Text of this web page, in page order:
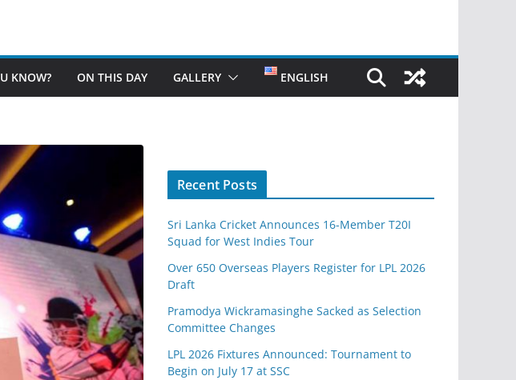
KNOW? ON THIS DAY GALLERY ENGLISH
Recent Posts
Sri Lanka Cricket Announces 16-Member T20I
Squad for West Indies Tour
Over 650 Overseas Players Register for LPL 2026
Draft
Pramodya Wickramasinghe Sacked as Selection
Committee Changes
LPL 2026 Fixtures Announced: Tournament to
Begin on July 17 at SSC